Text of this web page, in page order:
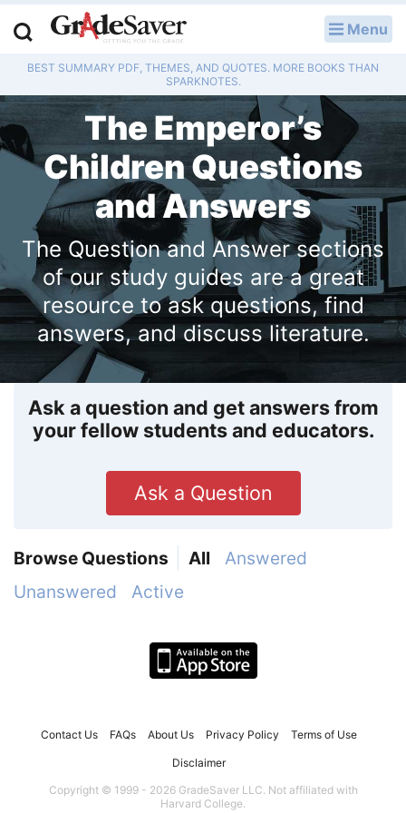
Menu
BEST SUMMARY PDF, THEMES, AND QUOTES. MORE BOOKS THAN
SPARKNOTES.
The Emperor’s
Children Questions
and Answers
The Question and Answer sections
of our study guides are a great
resource to ask questions, find
answers, and discuss literature.
Ask a question and get answers from
your fellow students and educators.
Ask a Question
Browse Questions All
Answered
Unanswered
Active
Contact Us FAQs About Us Privacy Policy Terms of Use
Disclaimer
Copyright © 1999 - 2026 GradeSaver LLC. Not affiliated with
Harvard College.
Study Guides
Q & A
Lesson Plans
Essay Editing Services
Literature Essays
College Application Essays
Textbook Answers
Writing Help